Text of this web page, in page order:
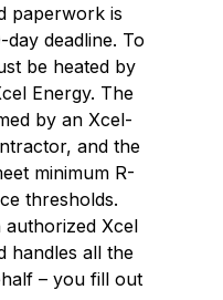
paperwork is
deadline. To
be heated by
Energy. The
by an Xcel-
and the
minimum R-
thresholds.
authorized Xcel
handles all the
– you fill out